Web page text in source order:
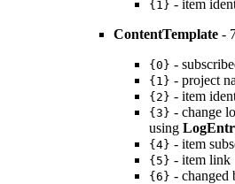
{1} - item
ContentTemplate -
{0} -
{1} - project
{2} - item
{3} - change
using
{4} - item
{5} - item link
{6} - changed